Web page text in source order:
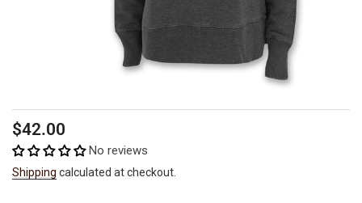
Regular
price
$42.00
No reviews
Shipping calculated at checkout.